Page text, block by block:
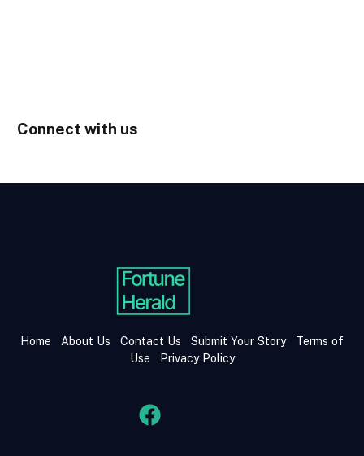
Connect with us
Home About Us Contact Us Submit Your Story
Terms of
Use
Privacy Policy